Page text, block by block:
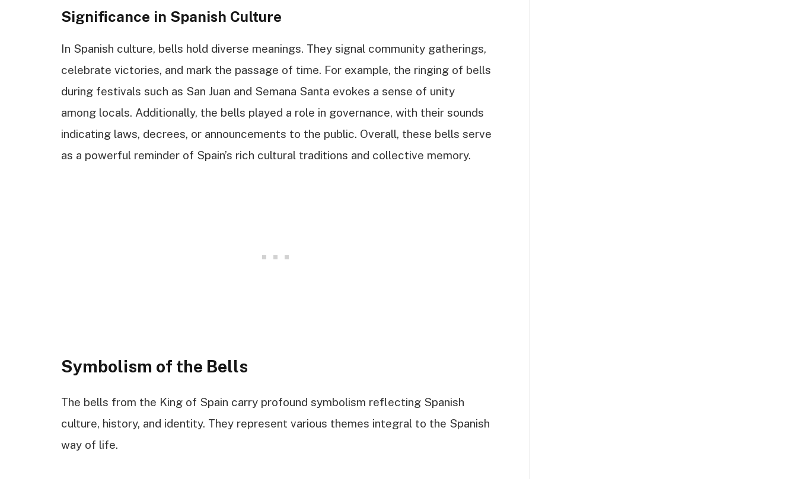
Significance in Spanish Culture
In Spanish culture, bells hold diverse meanings. They signal community gatherings,
celebrate victories, and mark the passage of time. For example, the ringing of bells
during festivals such as San Juan and Semana Santa evokes a sense of unity
among locals. Additionally, the bells played a role in governance, with their sounds
indicating laws, decrees, or announcements to the public. Overall, these bells serve
as a powerful reminder of Spain’s rich cultural traditions and collective memory.
Symbolism of the Bells
The bells from the King of Spain carry profound symbolism reflecting Spanish
culture, history, and identity. They represent various themes integral to the Spanish
way of life.